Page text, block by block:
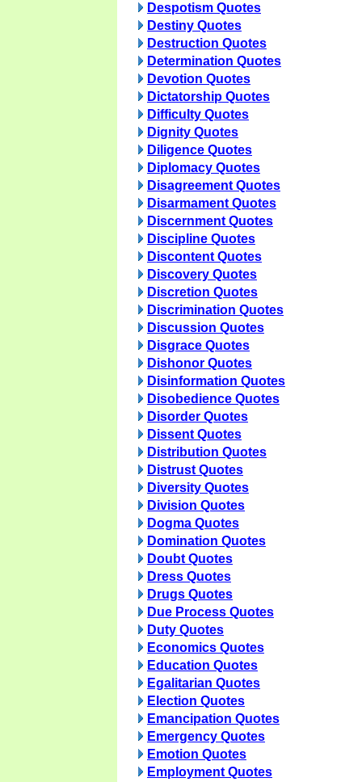
Despotism Quotes
Destiny Quotes
Destruction Quotes
Determination Quotes
Devotion Quotes
Dictatorship Quotes
Difficulty Quotes
Dignity Quotes
Diligence Quotes
Diplomacy Quotes
Disagreement Quotes
Disarmament Quotes
Discernment Quotes
Discipline Quotes
Discontent Quotes
Discovery Quotes
Discretion Quotes
Discrimination Quotes
Discussion Quotes
Disgrace Quotes
Dishonor Quotes
Disinformation Quotes
Disobedience Quotes
Disorder Quotes
Dissent Quotes
Distribution Quotes
Distrust Quotes
Diversity Quotes
Division Quotes
Dogma Quotes
Domination Quotes
Doubt Quotes
Dress Quotes
Drugs Quotes
Due Process Quotes
Duty Quotes
Economics Quotes
Education Quotes
Egalitarian Quotes
Election Quotes
Emancipation Quotes
Emergency Quotes
Emotion Quotes
Employment Quotes